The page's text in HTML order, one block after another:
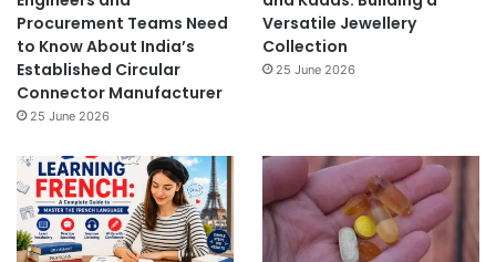
Procurement Teams Need
to Know About India’s
Established Circular
Connector Manufacturer
25 June 2026
Versatile Jewellery
Collection
25 June 2026